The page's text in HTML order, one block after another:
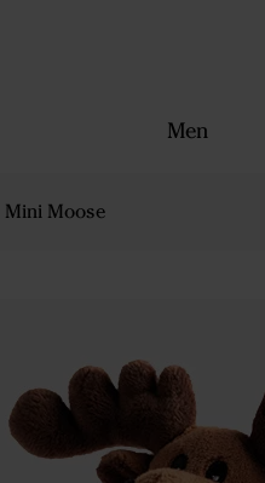
Men
Mini Moose